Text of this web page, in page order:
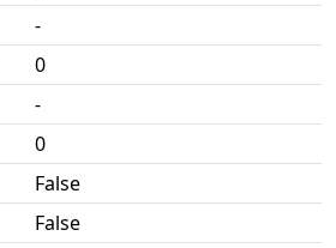
-
0
-
0
False
False